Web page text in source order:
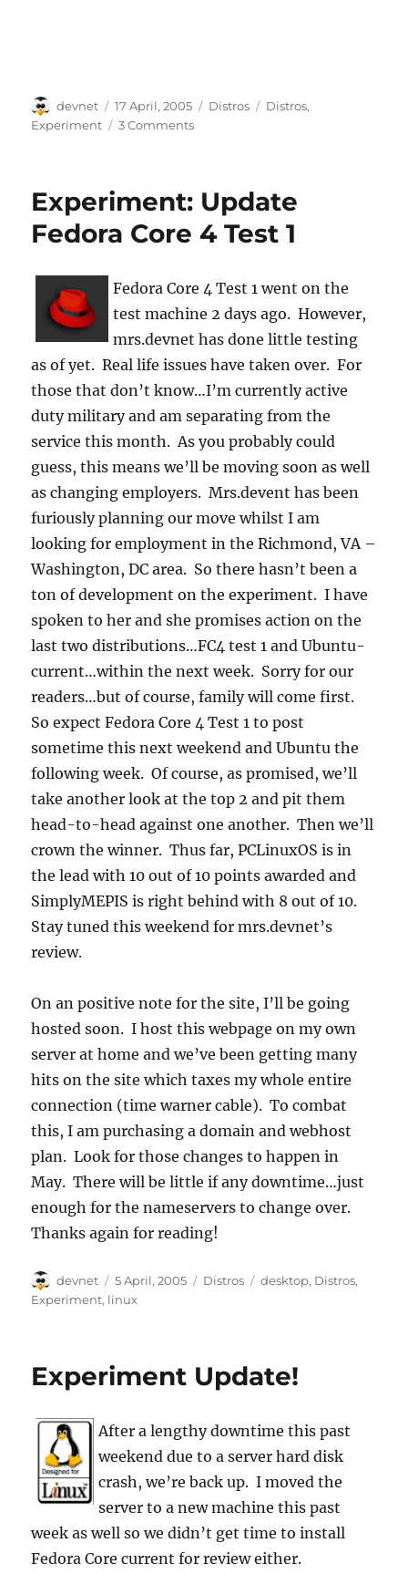
Author
devnet
Posted
on
17 April, 2005 Categories
Distros Tags
Distros,
Experiment
3 Comments
Experiment: Update
Fedora Core 4 Test 1
Fedora Core 4 Test 1 went on the
test machine 2 days ago. However,
mrs.devnet has done little testing
as of yet. Real life issues have taken over. For
those that don’t know…I’m currently active
duty military and am separating from the
service this month. As you probably could
guess, this means we’ll be moving soon as well
as changing employers. Mrs.devent has been
furiously planning our move whilst I am
looking for employment in the Richmond, VA –
Washington, DC area. So there hasn’t been a
ton of development on the experiment. I have
spoken to her and she promises action on the
last two distributions…FC4 test 1 and Ubuntu-
current…within the next week. Sorry for our
readers…but of course, family will come first.
So expect Fedora Core 4 Test 1 to post
sometime this next weekend and Ubuntu the
following week. Of course, as promised, we’ll
take another look at the top 2 and pit them
head-to-head against one another. Then we’ll
crown the winner. Thus far, PCLinuxOS is in
the lead with 10 out of 10 points awarded and
SimplyMEPIS is right behind with 8 out of 10.
Stay tuned this weekend for mrs.devnet’s
review.
On an positive note for the site, I’ll be going
hosted soon. I host this webpage on my own
server at home and we’ve been getting many
hits on the site which taxes my whole entire
connection (time warner cable). To combat
this, I am purchasing a domain and webhost
plan. Look for those changes to happen in
May. There will be little if any downtime…just
enough for the nameservers to change over.
Thanks again for reading!
Author
devnet
Posted
on
5 April, 2005 Categories
Distros Tags
desktop, Distros,
Experiment, linux
Experiment Update!
After a lengthy downtime this past
weekend due to a server hard disk
crash, we’re back up. I moved the
server to a new machine this past
week as well so we didn’t get time to install
Fedora Core current for review either.